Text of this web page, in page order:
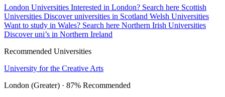
London Universities Interested in London? Search here Scottish
Universities Discover universities in Scotland Welsh Universities
Want to study in Wales? Search here Northern Irish Universities
Discover uni’s in Northern Ireland
Recommended Universities
University for the Creative Arts
London (Greater) · 87% Recommended